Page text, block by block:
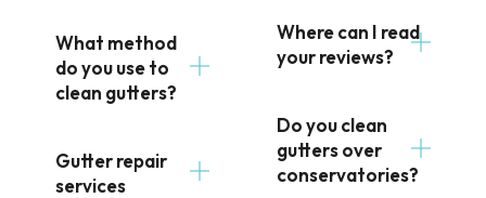
What method
do you use to
clean gutters?
Gutter repair
services
Where can I read
your reviews?
Do you clean
gutters over
conservatories?